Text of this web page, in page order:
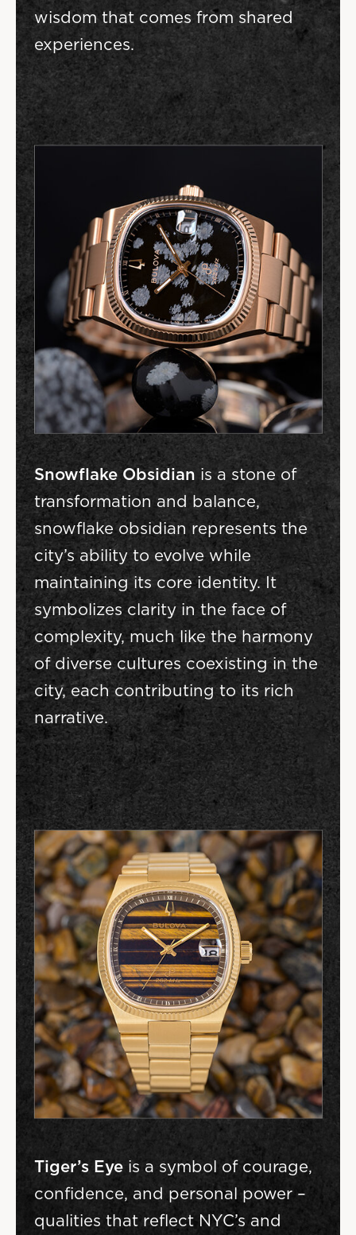
wisdom that comes from shared
experiences.
Snowflake Obsidian is a stone of
transformation and balance,
snowflake obsidian represents the
city’s ability to evolve while
maintaining its core identity. It
symbolizes clarity in the face of
complexity, much like the harmony
of diverse cultures coexisting in the
city, each contributing to its rich
narrative.
Tiger’s Eyeis a symbol of courage,
confidence, and personal power –
qualities that reflect NYC’s and